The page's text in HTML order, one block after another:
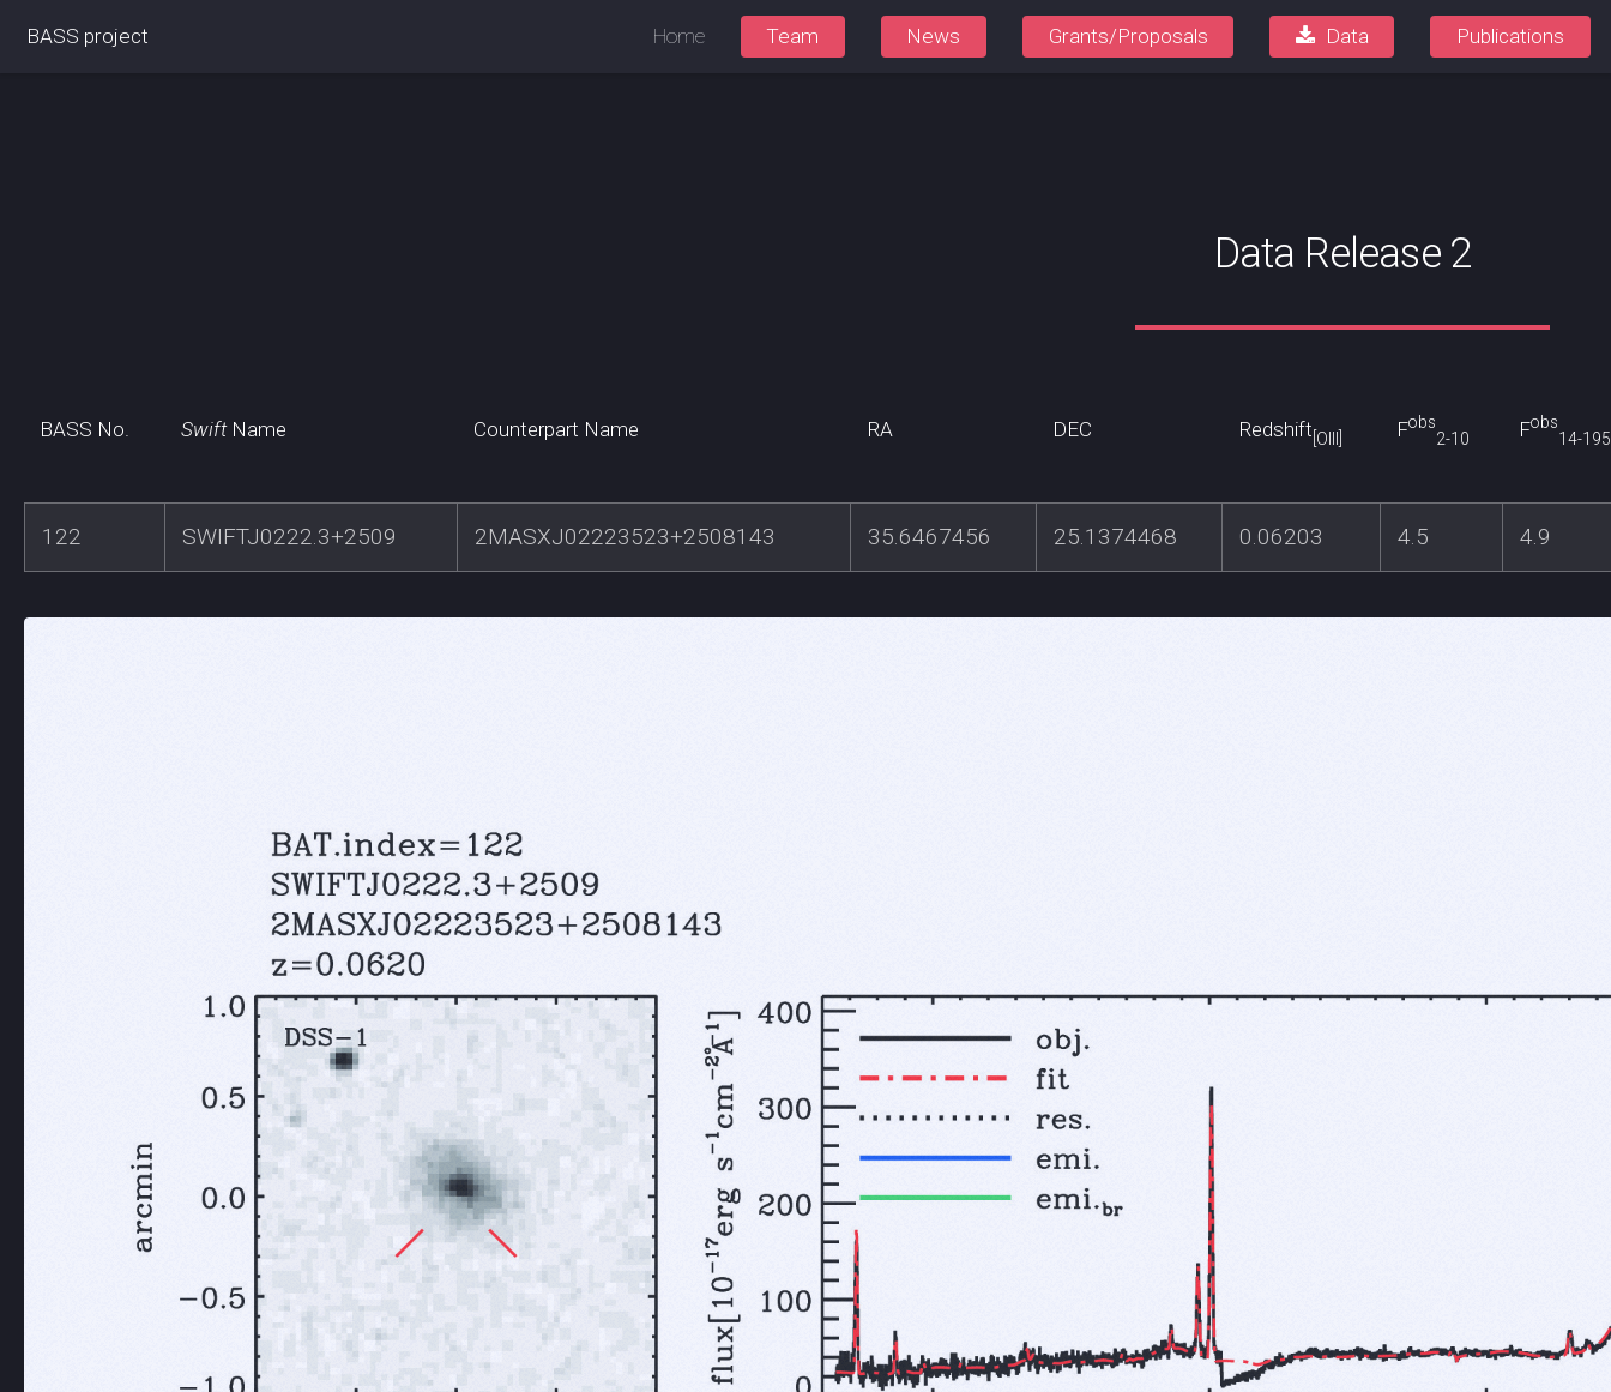
BASS project Home Team News Grants/Proposals Data Publications
Data Release 2
BASS No. SwiftName Counterpart Name RA DEC Redshift [OIII] Fobs
2-10
Fobs
14-195
122 SWIFTJ0222.3+2509 2MASXJ02223523+2508143 35.6467456 25.1374468 0.06203 4.5 4.9